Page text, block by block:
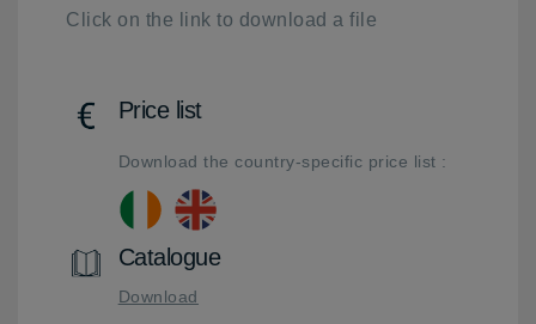
Click on the link to download a file
Price list
Download the country-specific price list :
Catalogue
Download